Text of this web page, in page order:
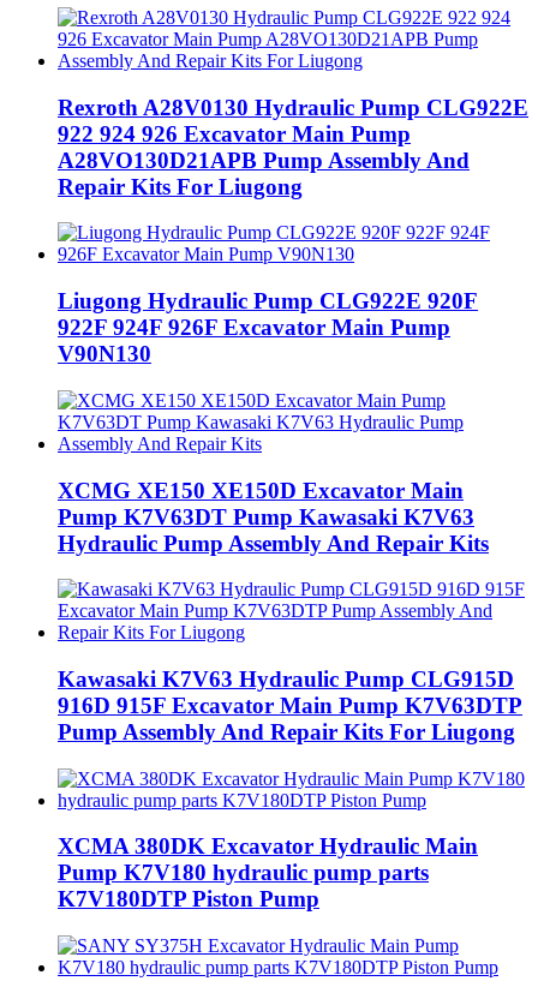
Rexroth A28V0130 Hydraulic Pump CLG922E
922 924 926 Excavator Main Pump
A28VO130D21APB Pump Assembly And
Repair Kits For Liugong
Liugong Hydraulic Pump CLG922E 920F
922F 924F 926F Excavator Main Pump
V90N130
XCMG XE150 XE150D Excavator Main
Pump K7V63DT Pump Kawasaki K7V63
Hydraulic Pump Assembly And Repair Kits
Kawasaki K7V63 Hydraulic Pump CLG915D
916D 915F Excavator Main Pump K7V63DTP
Pump Assembly And Repair Kits For Liugong
XCMA 380DK Excavator Hydraulic Main
Pump K7V180 hydraulic pump parts
K7V180DTP Piston Pump